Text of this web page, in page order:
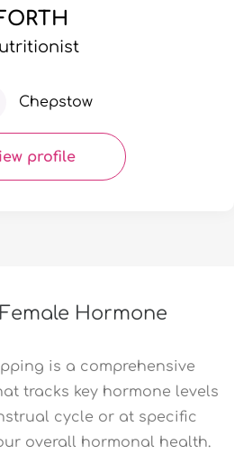
Chepstow
profile
Hormone
is a comprehensive
tracks key hormone levels
cycle or at specific
overall hormonal health.